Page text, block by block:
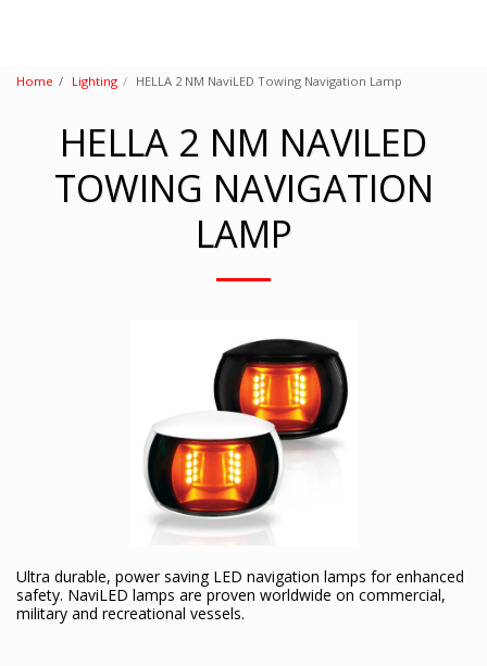
Home Lighting HELLA 2 NM NaviLED Towing Navigation Lamp
HELLA 2 NM NAVILED
TOWING NAVIGATION
LAMP
Ultra durable, power saving LED navigation lamps for enhanced
safety. NaviLED lamps are proven worldwide on commercial,
military and recreational vessels.